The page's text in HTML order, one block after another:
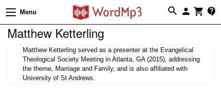
Menu
Matthew Ketterling
Matthew Ketterling served as a presenter at the Evangelical
Theological Society Meeting in Atlanta, GA (2015), addressing
the theme, Marriage and Family, and is also affiliated with
University of St Andrews.